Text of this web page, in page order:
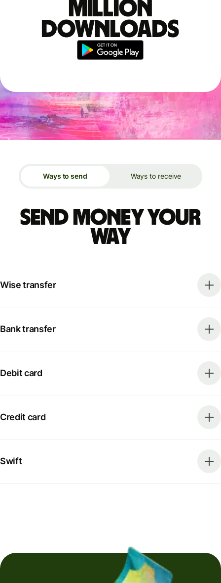
million
downloads
Ways to send Ways to receive
Send money your
way
Wise transfer
Bank transfer
Debit card
Credit card
Swift